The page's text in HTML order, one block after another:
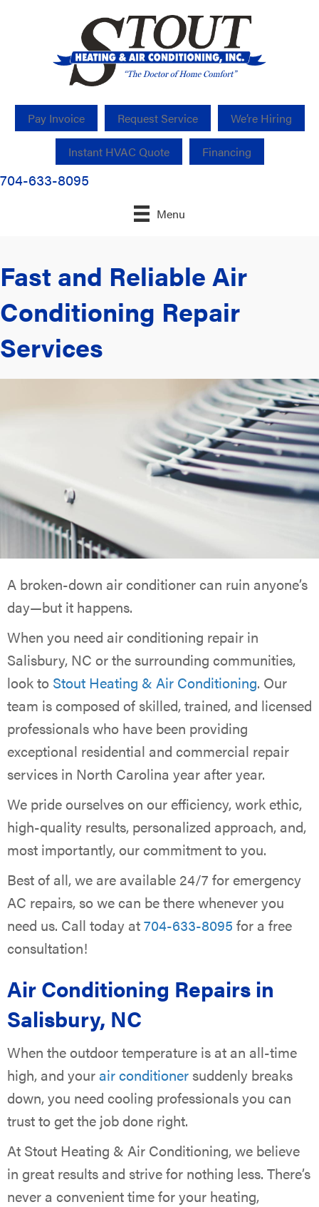
Pay Invoice Request Service We’re Hiring
Instant HVAC Quote Financing
704-633-8095
Menu
Fast and Reliable Air
Conditioning Repair
Services
A broken-down air conditioner can ruin anyone’s
day—but it happens.
When you need air conditioning repair in
Salisbury, NC or the surrounding communities,
look to Stout Heating & Air Conditioning. Our
team is composed of skilled, trained, and licensed
professionals who have been providing
exceptional residential and commercial repair
services in North Carolina year after year.
We pride ourselves on our efficiency, work ethic,
high-quality results, personalized approach, and,
most importantly, our commitment to you.
Best of all, we are available 24/7 for emergency
AC repairs, so we can be there whenever you
need us. Call today at704-633-8095 for a free
consultation!
Air Conditioning Repairs in
Salisbury, NC
When the outdoor temperature is at an all-time
high, and yourair conditionersuddenly breaks
down, you need cooling professionals you can
trust to get the job done right.
At Stout Heating & Air Conditioning, we believe
in great results and strive for nothing less. There’s
never a convenient time for your heating,